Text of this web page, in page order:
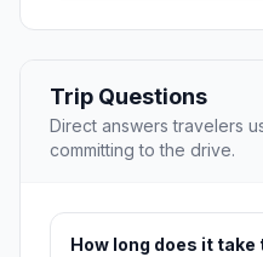
Trip Questions
Direct answers travelers
committing to the drive.
How long does it